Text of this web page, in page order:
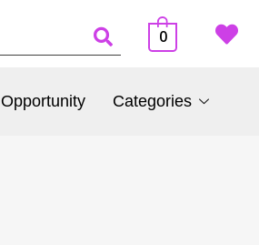
0
Opportunity Categories